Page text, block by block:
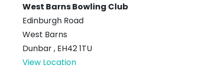
West Barns Bowling Club
Edinburgh Road
West Barns
Dunbar, EH42 1TU
View Location